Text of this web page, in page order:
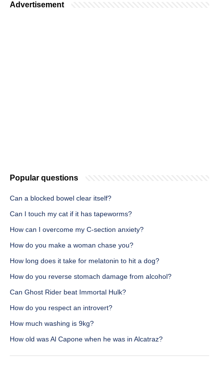
Advertisement
Popular questions
Can a blocked bowel clear itself?
Can I touch my cat if it has tapeworms?
How can I overcome my C-section anxiety?
How do you make a woman chase you?
How long does it take for melatonin to hit a dog?
How do you reverse stomach damage from alcohol?
Can Ghost Rider beat Immortal Hulk?
How do you respect an introvert?
How much washing is 9kg?
How old was Al Capone when he was in Alcatraz?